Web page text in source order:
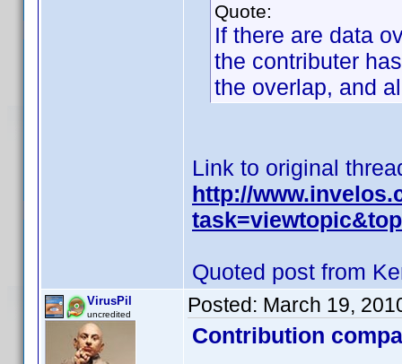
Quote:
If there are data
the contributer
the overlap, and
Link to original
http://
Quoted post from
VirusPil
uncredited Posted: March 19,
Contribution